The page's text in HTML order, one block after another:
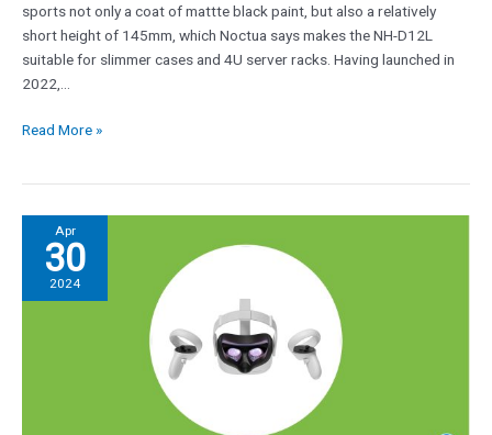
sports not only a coat of mattte black paint, but also a relatively
short height of 145mm, which Noctua says makes the NH-D12L
suitable for slimmer cases and 4U server racks. Having launched in
2022,…
Read More »
Apr
30
2024
afford
$3,499